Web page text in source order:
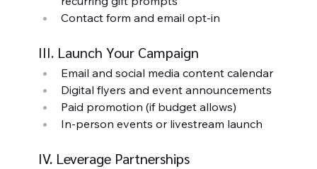
Contact form and email opt-in
III. Launch Your Campaign
Email and social media content calendar
Digital flyers and event announcements
Paid promotion (if budget allows)
In-person events or livestream launch
IV. Leverage Partnerships